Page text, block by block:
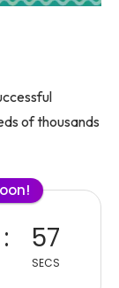
of thousands
57
SECS